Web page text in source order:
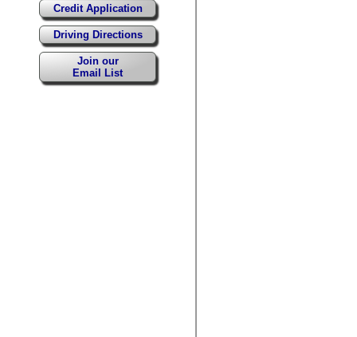
Credit Application
Driving Directions
Join our
Email List